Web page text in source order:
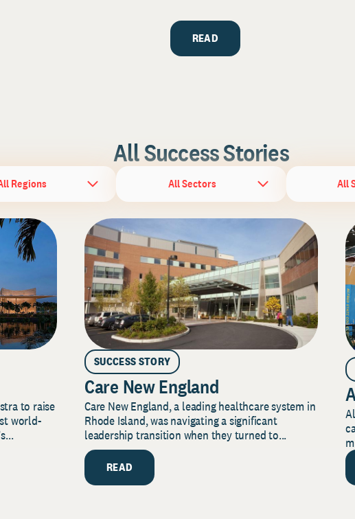
READ
All Success Stories
Regions All Sectors All
to raise
world-
SUCCESS STORY
Care New England
Care New England, a leading healthcare system in
Rhode Island, was navigating a significant
leadership transition when they turned to...
READ